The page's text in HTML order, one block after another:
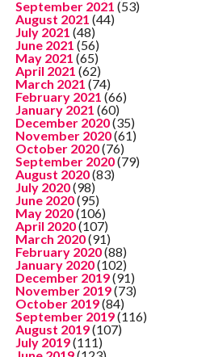
September 2021 (53)
August 2021 (44)
July 2021 (48)
June 2021 (56)
May 2021 (65)
April 2021 (62)
March 2021 (74)
February 2021 (66)
January 2021 (60)
December 2020(35)
November 2020(61)
October 2020(76)
September 2020(79)
August 2020(83)
July 2020(98)
June 2020(95)
May 2020(106)
April 2020(107)
March 2020(91)
February 2020(88)
January 2020(102)
December 2019(91)
November 2019(73)
October 2019(84)
September 2019(116)
August 2019(107)
July 2019(111)